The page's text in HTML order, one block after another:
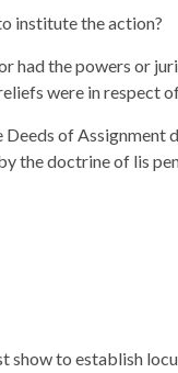
institute the action?
had the powers or
were in respect
of Assignment
the doctrine of lis
show to establish